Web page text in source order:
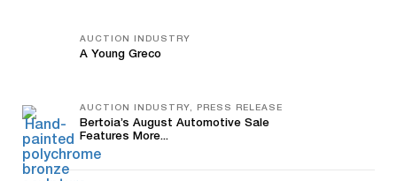
AUCTION INDUSTRY
A Young Greco
AUCTION INDUSTRY, PRESS RELEASE
Bertoia’s August Automotive Sale
Features More...